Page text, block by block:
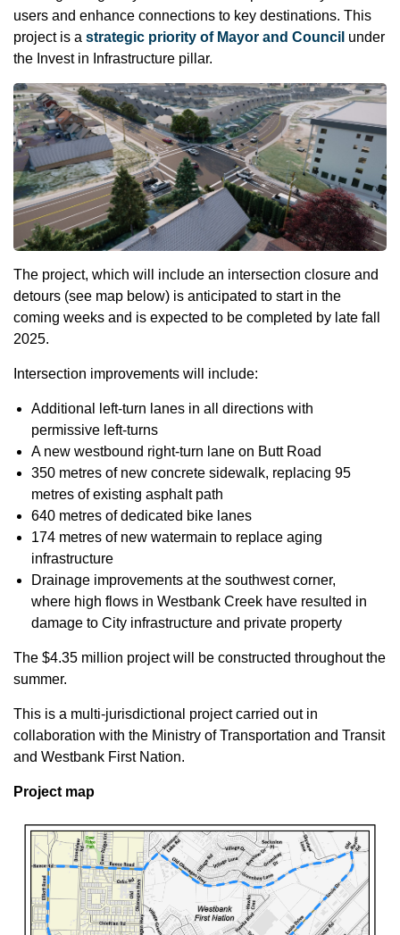
users and enhance connections to key destinations. This
project is a strategic priority of Mayor and Council under
the Invest in Infrastructure pillar.
The project, which will include an intersection closure and
detours (see map below) is anticipated to start in the
coming weeks and is expected to be completed by late fall
2025.
Intersection improvements will include:
Additional left-turn lanes in all directions with
permissive left-turns
A new westbound right-turn lane on Butt Road
350 metres of new concrete sidewalk, replacing 95
metres of existing asphalt path
640 metres of dedicated bike lanes
174 metres of new watermain to replace aging
infrastructure
Drainage improvements at the southwest corner,
where high flows in Westbank Creek have resulted in
damage to City infrastructure and private property
The $4.35 million project will be constructed throughout the
summer.
This is a multi-jurisdictional project carried out in
collaboration with the Ministry of Transportation and Transit
and Westbank First Nation.
Project map